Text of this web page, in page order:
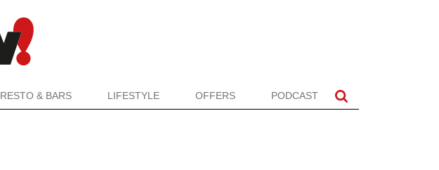
RESTO & BARS LIFESTYLE OFFERS PODCAST